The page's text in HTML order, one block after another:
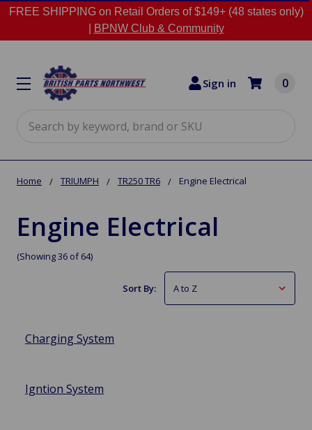
FREE SHIPPING on Retail Orders of $149+ (48 states only)
BPNW Club & Community
Sign in 0
Home TRIUMPH TR250 TR6 Engine Electrical
Engine Electrical
(Showing 36 of 64)
Sort By:
Charging System
Igntion System